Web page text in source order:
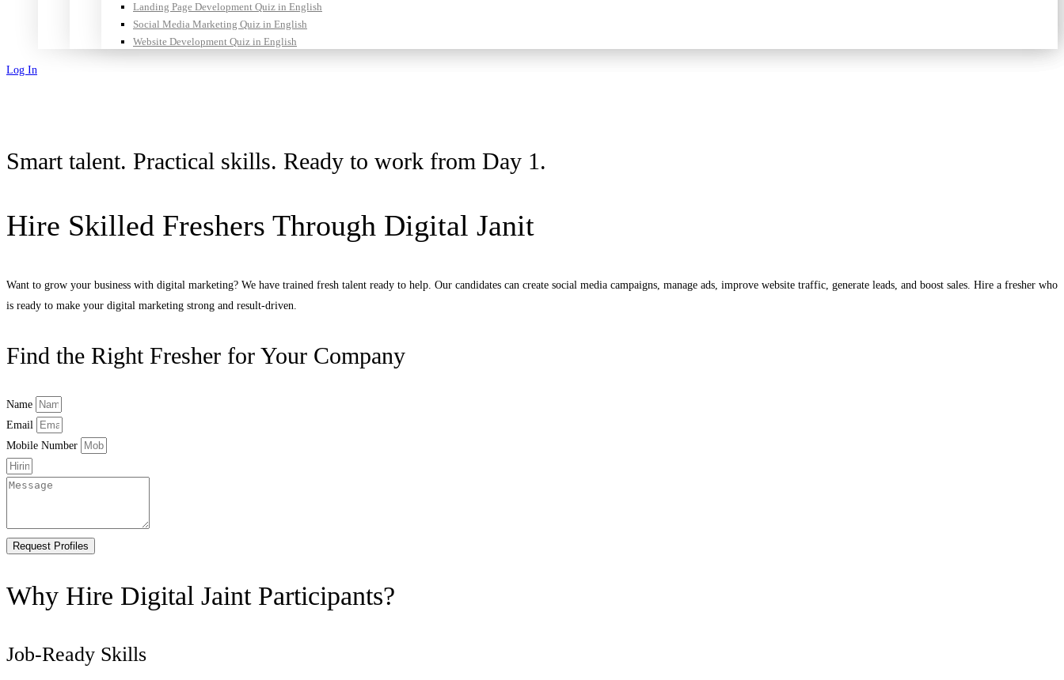
Landing Page Development Quiz in English
Social Media Marketing Quiz in English
Website Development Quiz in English
Log In
Smart talent. Practical skills. Ready to work from Day 1.
Hire Skilled Freshers Through Digital Janit
Want to grow your business with digital marketing? We have trained fresh talent ready to help. Our candidates can create social media campaigns, manage ads, improve website traffic, generate leads, and boost sales. Hire a fresher who
is ready to make your digital marketing strong and result-driven.
Find the Right Fresher for Your Company
Name
Email
Mobile Number
Request Profiles
Why Hire Digital Jaint Participants?
Job-Ready Skills